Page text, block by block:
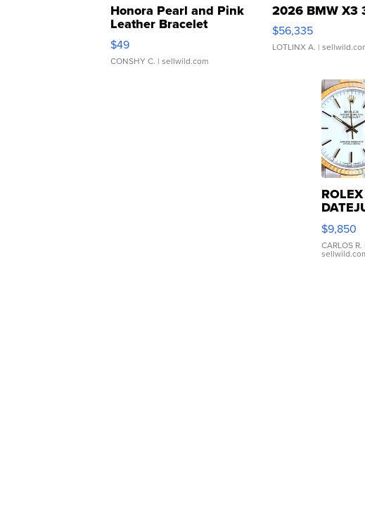
Honora Pearl and Pink
Leather Bracelet
Adjustable Buckle Clo...
$49
CONSHY C. | sellwild.com
2026 BMW X3
$56,335
LOTLINX A. |
ROLEX
16233
WHITE
DIAL
$9,850
CARLOS R.